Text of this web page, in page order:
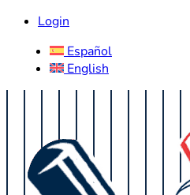
Login
Español
English